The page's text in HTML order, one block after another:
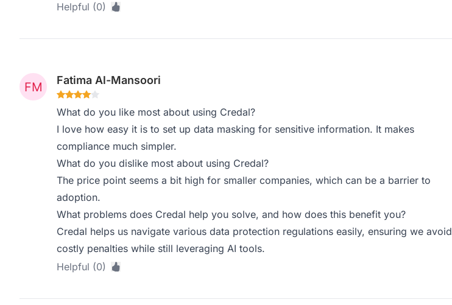
Helpful (0)
Fatima Al-Mansoori
What do you like most about using Credal?
I love how easy it is to set up data masking for sensitive information. It makes
compliance much simpler.
What do you dislike most about using Credal?
The price point seems a bit high for smaller companies, which can be a barrier to
adoption.
What problems does Credal help you solve, and how does this benefit you?
Credal helps us navigate various data protection regulations easily, ensuring we avoid
costly penalties while still leveraging AI tools.
Helpful (0)